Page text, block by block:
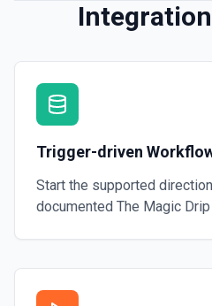
Trigger-driven
Start the supported
documented The Magic Drip